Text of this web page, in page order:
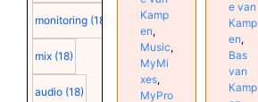
monitoring (18)
mix (18)
audio (18)
Kamp
en,
Music,
MyMi
xes,
MyPro
e van
Kamp
en,
Bas
van
Kamp